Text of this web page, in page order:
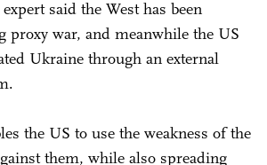
said the West has been
proxy war, and meanwhile the US
Ukraine through an external
the US to use the weakness of the
them, while also spreading